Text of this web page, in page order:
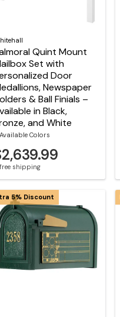
Quint Mount
Set with
Door
Newspaper
& Ball Finials –
in Black,
and White
Colors
shipping
5% Discount